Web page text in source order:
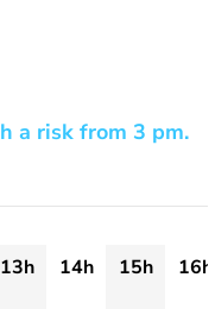
a risk from 3 pm.
13h 14h 15h
16h